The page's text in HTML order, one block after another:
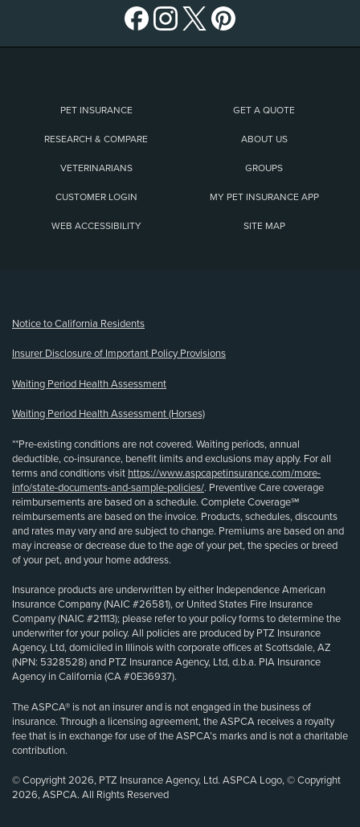
PET INSURANCE GET A QUOTE
RESEARCH & COMPARE ABOUT US
VETERINARIANS GROUPS
CUSTOMER LOGIN MY PET INSURANCE APP
WEB ACCESSIBILITY SITE MAP
Notice to California Residents
Insurer Disclosure of Important Policy Provisions
Waiting Period Health Assessment
Waiting Period Health Assessment (Horses)
**Pre-existing conditions are not covered. Waiting periods, annual
deductible, co-insurance, benefit limits and exclusions may apply. For all
terms and conditions visit https://www.aspcapetinsurance.com/more-
info/state-documents-and-sample-policies/. Preventive Care coverage
reimbursements are based on a schedule. Complete Coverage℠
reimbursements are based on the invoice. Products, schedules, discounts
and rates may vary and are subject to change. Premiums are based on and
may increase or decrease due to the age of your pet, the species or breed
of your pet, and your home address.
Insurance products are underwritten by either Independence American
Insurance Company (NAIC #26581), or United States Fire Insurance
Company (NAIC #21113); please refer to your policy forms to determine the
underwriter for your policy. All policies are produced by PTZ Insurance
Agency, Ltd, domiciled in Illinois with corporate offices at Scottsdale, AZ
(NPN: 5328528) and PTZ Insurance Agency, Ltd, d.b.a. PIA Insurance
Agency in California (CA #0E36937).
The ASPCA® is not an insurer and is not engaged in the business of
insurance. Through a licensing agreement, the ASPCA receives a royalty
fee that is in exchange for use of the ASPCA’s marks and is not a charitable
contribution.
© Copyright 2026, PTZ Insurance Agency, Ltd. ASPCA Logo, © Copyright
2026, ASPCA. All Rights Reserved